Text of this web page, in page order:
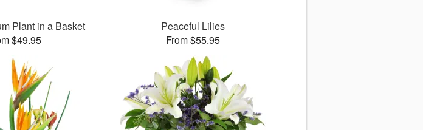
Plant in a Basket
$49.95
Peaceful Lilies
From $55.95